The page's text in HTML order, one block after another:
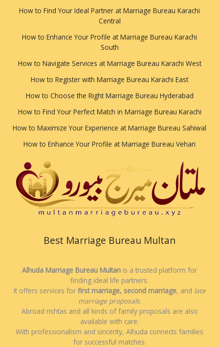
How to Find Your Ideal Partner at Marriage Bureau Karachi
Central
How to Enhance Your Profile at Marriage Bureau Karachi
South
How to Navigate Services at Marriage Bureau Karachi West
How to Register with Marriage Bureau Karachi East
How to Choose the Right Marriage Bureau Hyderabad
How to Find Your Perfect Match in Marriage Bureau Karachi
How to Maximize Your Experience at Marriage Bureau Sahiwal
How to Enhance Your Profile at Marriage Bureau Vehari
Best Marriage Bureau Multan
Alhuda Marriage Bureau Multan is a trusted platform for
finding ideal life partners.
It offers services for first marriage, second marriage, and late
marriage proposals.
Abroad rishtas and all kinds of family proposals are also
available with care.
With professionalism and sincerity, Alhuda connects families
for successful matches.